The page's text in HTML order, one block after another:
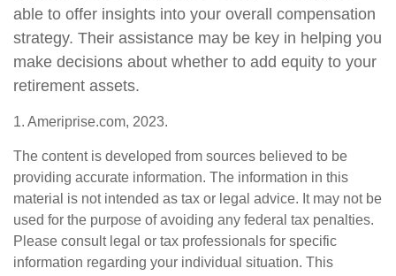
able to offer insights into your overall compensation
strategy. Their assistance may be key in helping you
make decisions about whether to add equity to your
retirement assets.
1. Ameriprise.com, 2023.
The content is developed from sources believed to be
providing accurate information. The information in this
material is not intended as tax or legal advice. It may not be
used for the purpose of avoiding any federal tax penalties.
Please consult legal or tax professionals for specific
information regarding your individual situation. This